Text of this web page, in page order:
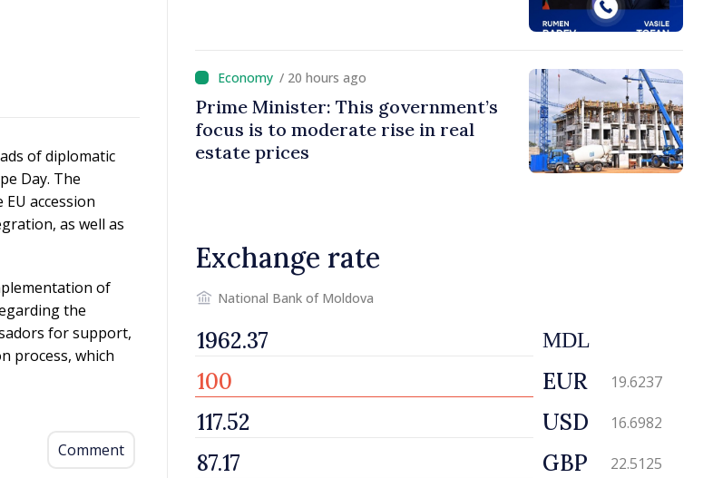
of diplomatic
Day. The
accession
as well as
of
the
for support,
process, which
Comment
/ 20 hours ago
Prime Minister: This government’s
focus is to moderate rise in real
estate prices
Exchange rate
National Bank of Moldova
MDL
EUR 19.6237
USD 16.6982
GBP 22.5125